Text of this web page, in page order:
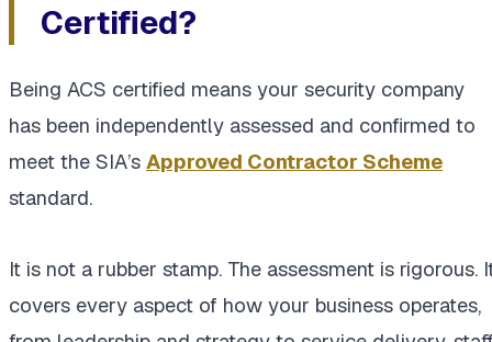
Certified?
Being ACS certified means your security company
has been independently assessed and confirmed to
meet the SIA’s Approved Contractor Scheme
standard.
It is not a rubber stamp. The assessment is rigorous.
covers every aspect of how your business operates,